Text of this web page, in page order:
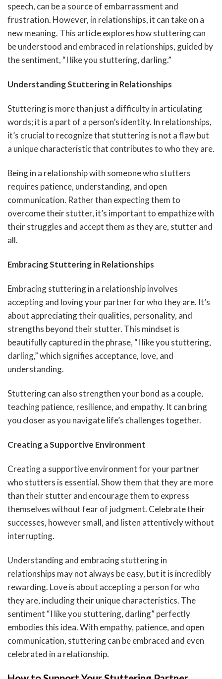
speech, can be a source of embarrassment and
frustration. However, in relationships, it can take on a
new meaning. This article explores how stuttering can
be understood and embraced in relationships, guided by
the sentiment, “I like you stuttering, darling.”
Understanding Stuttering in Relationships
Stuttering is more than just a difficulty in articulating
words; it is a part of a person’s identity. In relationships,
it’s crucial to recognize that stuttering is not a flaw but
a unique characteristic that contributes to who they are.
Being in a relationship with someone who stutters
requires patience, understanding, and open
communication. Rather than expecting them to
overcome their stutter, it’s important to empathize with
their struggles and accept them as they are, stutter and
all.
Embracing Stuttering in Relationships
Embracing stuttering in a relationship involves
accepting and loving your partner for who they are. It’s
about appreciating their qualities, personality, and
strengths beyond their stutter. This mindset is
beautifully captured in the phrase, “I like you stuttering,
darling,” which signifies acceptance, love, and
understanding.
Stuttering can also strengthen your bond as a couple,
teaching patience, resilience, and empathy. It can bring
you closer as you navigate life’s challenges together.
Creating a Supportive Environment
Creating a supportive environment for your partner
who stutters is essential. Show them that they are more
than their stutter and encourage them to express
themselves without fear of judgment. Celebrate their
successes, however small, and listen attentively without
interrupting.
Understanding and embracing stuttering in
relationships may not always be easy, but it is incredibly
rewarding. Love is about accepting a person for who
they are, including their unique characteristics. The
sentiment “I like you stuttering, darling” perfectly
embodies this idea. With empathy, patience, and open
communication, stuttering can be embraced and even
celebrated in a relationship.